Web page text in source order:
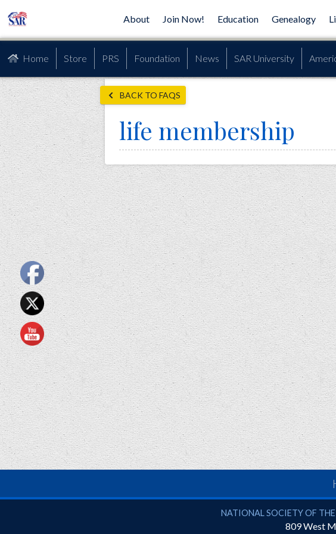
About Join Now! Education Genealogy
Home Store PRS Foundation News SAR University
BACK TO FAQS
life membership
National Society of the
NATIONAL SOCIETY OF
809 West